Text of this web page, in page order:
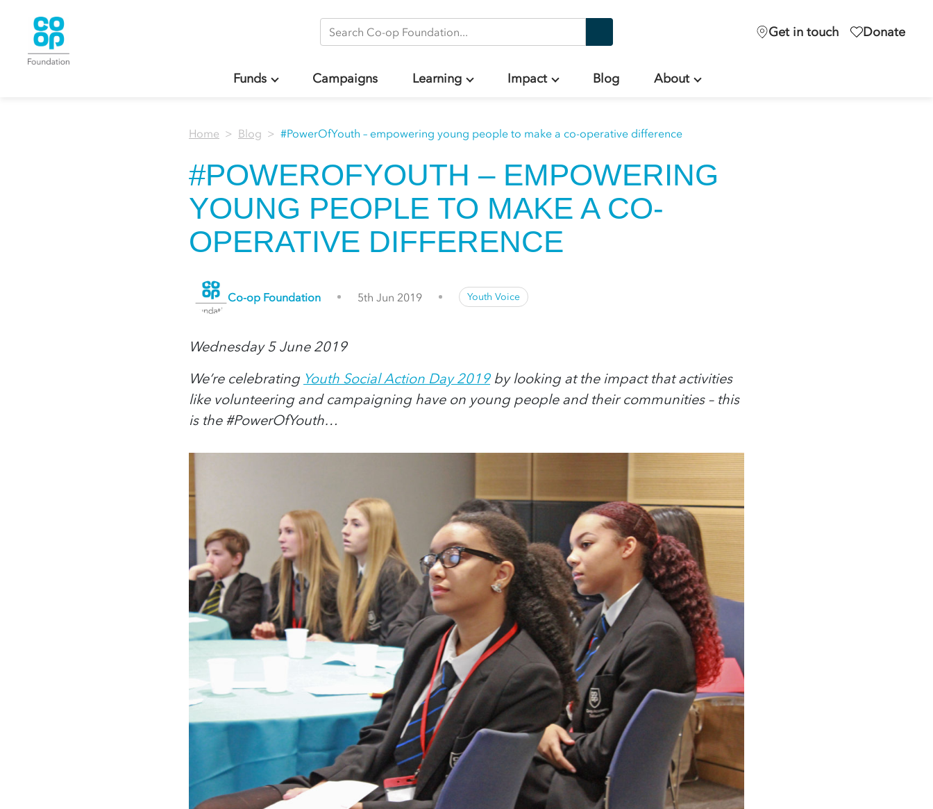
Search Co-op Foundation Get in touch Donate
Funds Campaigns Learning Impact Blog About
Home Blog #PowerOfYouth – empowering young people to make a co-operative difference
#POWEROFYOUTH – EMPOWERING
YOUNG PEOPLE TO MAKE A CO-
OPERATIVE DIFFERENCE
Co-op Foundation 5th Jun 2019 Youth Voice
Wednesday 5 June 2019
We’re celebrating Youth Social Action Day 2019by looking at the impact that activities
like volunteering and campaigning have on young people and their communities – this
is the #PowerOfYouth…